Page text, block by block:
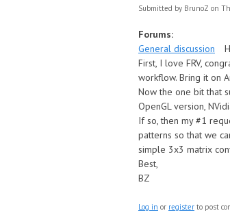
Submitted by BrunoZ on
Forums:
General discussion
First, I love FRV,
workflow. Bring it on
Now the one bit that
OpenGL version,
If so, then my #1
patterns so that we
simple 3x3 matrix
Best,
BZ
Log in or register to post